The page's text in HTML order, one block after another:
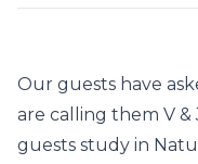
Our guests have
are calling them V &
guests study in